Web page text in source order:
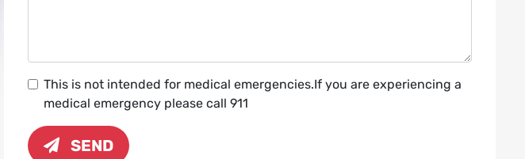
This is not intended for medical emergencies.If you are experiencing a
medical emergency please call 911
SEND